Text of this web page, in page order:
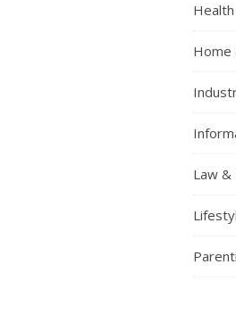
Home
Law &